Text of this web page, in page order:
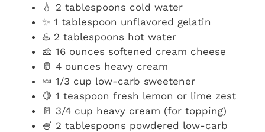
💧 2 tablespoons cold water
✨ 1 tablespoon unflavored gelatin
♨️ 2 tablespoons hot water
🧀 16 ounces softened cream cheese
🥛 4 ounces heavy cream
🍬 1/3 cup low-carb sweetener
🍋 1 teaspoon fresh lemon or lime zest
🥛 3/4 cup heavy cream (for topping)
🍧 2 tablespoons powdered low-carb